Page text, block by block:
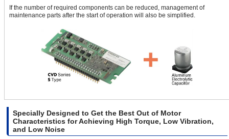
If the number of required components can be reduced, management of
maintenance parts after the start of operation will also be simplified.
Specially Designed to Get the Best Out of Motor
Characteristics for Achieving High Torque, Low Vibration,
and Low Noise